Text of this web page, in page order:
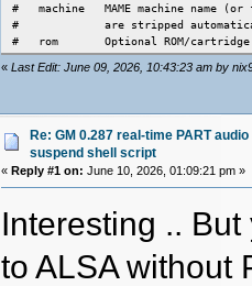
# machine MAME machine name
# are stripped
# rom Optional ROM/cartridge
#
#
# latency-free audio. Any audio
# this. To find out which server is
# while the frontend is active
#
#
# This prints the PIDs of all
# those PIDs to process names:
#
«Last Edit: June 09, 2026, 10:43:23 am by
Re: GM 0.287 real-time PART
suspend shell script
«Reply #1 on: June 10, 2026, 01:09:21 pm »
Interesting ..
to ALSA without